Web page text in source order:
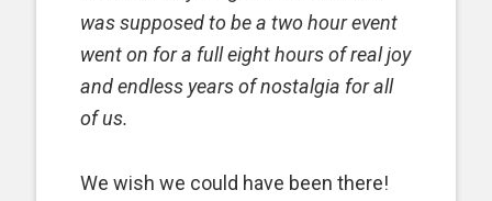
was supposed to be a two hour event
went on for a full eight hours of real joy
and endless years of nostalgia for all
of us.
We wish we could have been there!